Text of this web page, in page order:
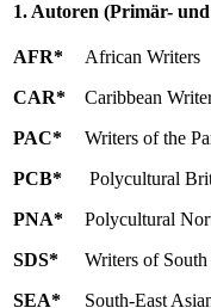
1. Autoren (Primär-
AFR*
CAR*
PAC*
PCB*
PNA*
SDS*
SEA*
African Writers
Caribbean
Writers of the
Polycultural
Polycultural
Writers of
South-East